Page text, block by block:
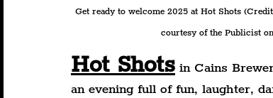
Get ready to welcome 2025 at Hot Shots
courtesy of the Publicist
Hot Shots in Cains
an evening full of fun, laughter,